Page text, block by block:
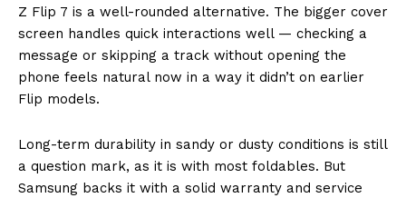
Z Flip 7 is a well-rounded alternative. The bigger cover
screen handles quick interactions well — checking a
message or skipping a track without opening the
phone feels natural now in a way it didn’t on earlier
Flip models.
Long-term durability in sandy or dusty conditions is still
a question mark, as it is with most foldables. But
Samsung backs it with a solid warranty and service